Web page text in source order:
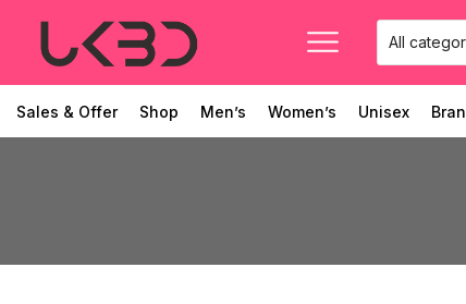
Sales & Offer Shop Men’s Women’s Unisex